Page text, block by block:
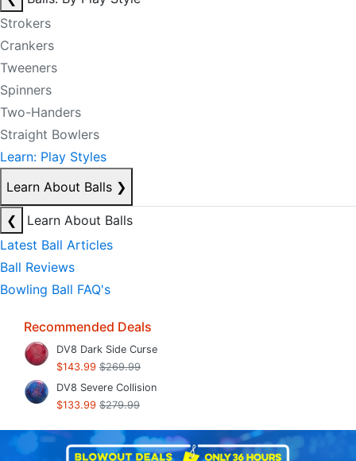
Strokers
Crankers
Tweeners
Spinners
Two-Handers
Straight Bowlers
Learn: Play Styles
Learn About Balls ❯
❮
Learn About Balls
Latest Ball Articles
Ball Reviews
Bowling Ball FAQ's
Recommended Deals
DV8 Dark Side Curse
$143.99 $269.99
DV8 Severe Collision
$133.99 $279.99